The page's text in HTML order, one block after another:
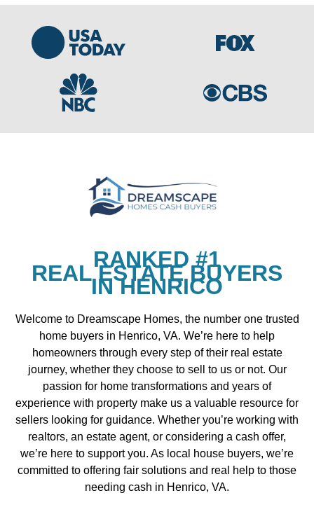
RANKED #1
REAL ESTATE BUYERS
IN HENRICO
Welcome to Dreamscape Homes, the number one trusted
home buyers in Henrico, VA. We’re here to help
homeowners through every step of their real estate
journey, whether they choose to sell to us or not. Our
passion for home transformations and years of
experience with property make us a valuable resource for
sellers looking for guidance. Whether you’re working with
realtors, an estate agent, or considering a cash offer,
we’re here to support you. As local house buyers, we’re
committed to offering fair solutions and real help to those
needing cash in Henrico, VA.